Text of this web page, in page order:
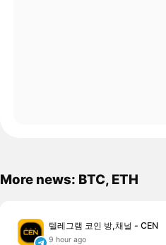
More news: BTC, ETH
텔레그램 코인 방,채널 - CEN
9 hour ago